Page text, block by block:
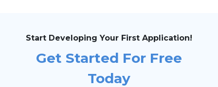
Start Developing Your First Application!
Get Started For Free
Today